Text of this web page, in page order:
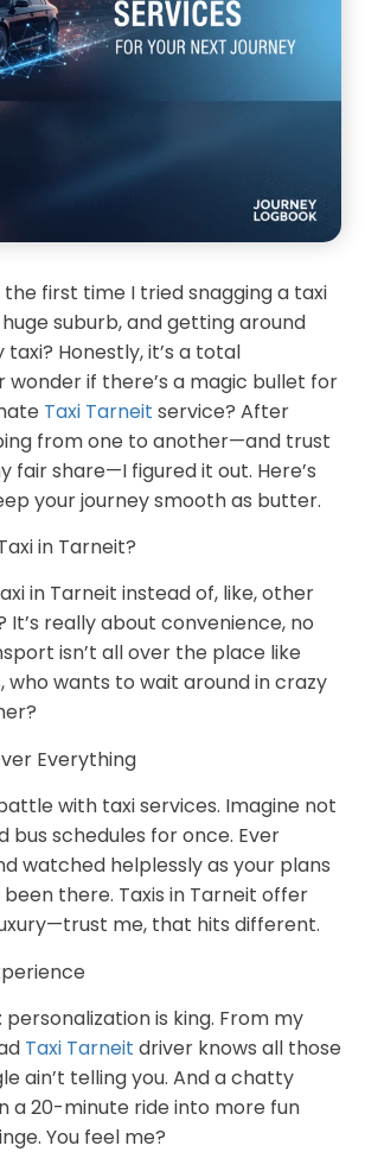
the first time I tried snagging a taxi
huge suburb, and getting around
Honestly, it’s a total
wonder if there’s a magic bullet for
Taxi Tarneit service? After
from one to another—and trust
fair share—I figured it out. Here’s
your journey smooth as butter.
in Tarneit?
in Tarneit instead of, like, other
really about convenience, no
isn’t all over the place like
who wants to wait around in crazy
Everything
with taxi services. Imagine not
bus schedules for once. Ever
watched helplessly as your plans
been there. Taxis in Tarneit offer
me, that hits different.
personalization is king. From my
Taxi Tarneit driver knows all those
ain’t telling you. And a chatty
a 20-minute ride into more fun
You feel me?